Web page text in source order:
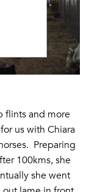
flints and more
us with Chiara
Preparing
100kms, she
she went